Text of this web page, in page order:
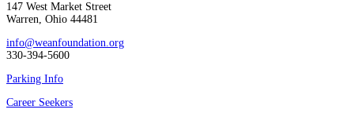
147 West Market Street
Warren, Ohio 44481
info@weanfoundation.org
330-394-5600
Parking Info
Career Seekers